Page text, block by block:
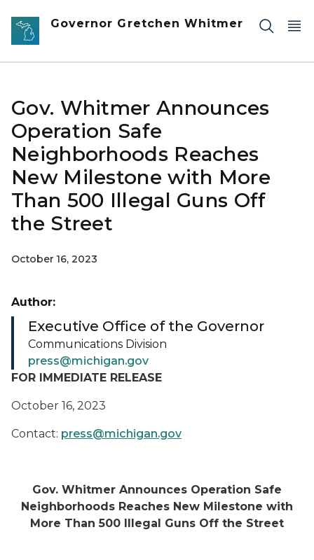
Skip to main content
Governor Gretchen Whitmer
Gov. Whitmer Announces
Operation Safe
Neighborhoods Reaches
New Milestone with More
Than 500 Illegal Guns Off
the Street
October 16, 2023
FOR IMMEDIATE RELEASE
October 16, 2023
Contact: press@michigan.gov
Gov. Whitmer Announces Operation Safe
Neighborhoods Reaches New Milestone with
More Than 500 Illegal Guns Off the Street
Author:
Executive Office of the Governor
Communications Division
press@michigan.gov